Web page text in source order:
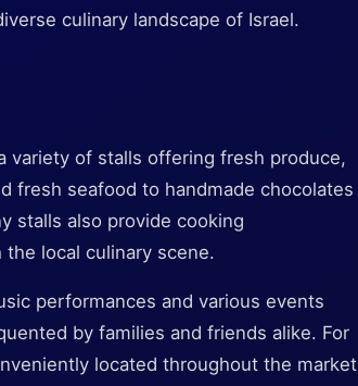
culinary landscape of Israel.
variety of stalls offering fresh produce,
fresh seafood to handmade chocolates
stalls also provide cooking
local culinary scene.
performances and various events
by families and friends alike. For
located throughout the market